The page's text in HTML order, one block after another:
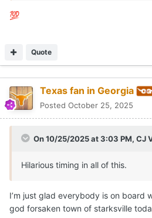
💯
Quote
Texas fan in Georgia
Posted October 25, 2025
On 10/25/2025 at 3:03 PM, CJ
Hilarious timing in all of this.
I’m just glad everybody is on board
god forsaken town of starksville